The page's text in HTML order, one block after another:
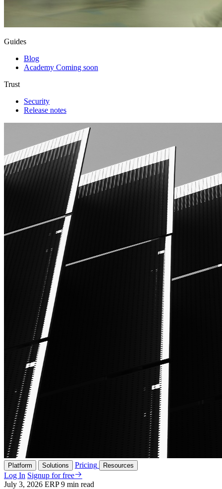
Guides
Blog
Academy Coming soon
Trust
Security
Release notes
Platform Solutions Pricing Resources
Log In Signup for free
July 3, 2026 ERP 9 min read